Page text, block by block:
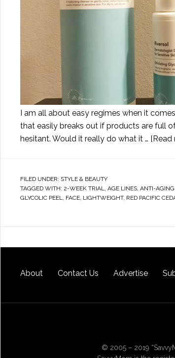
I am all about easy regimes when it
that easily breaks out if products are full
hesitant. Would it really do what it … [Read
FILED UNDER: STYLE & BEAUTY
TAGGED WITH: 2-WEEK TRIAL, AGE LINES, ANTI-AGING
GLYCOLIC PEEL, FACE, LIGHTWEIGHT, RED PACIFIC
About Contact Us Advertise
© 2005 – 2019